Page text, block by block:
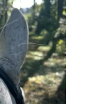
the weekend,
...